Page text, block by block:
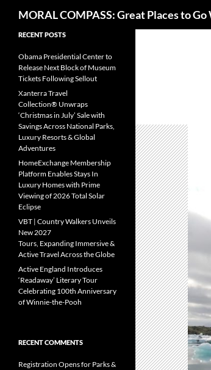
content
MORAL COMPASS: Great Places to
RECENT POSTS
Obama Presidential Center to
Release Next Block of Museum
Tickets Following Sellout
Xanterra Travel
Collection® Unwraps
‘Christmas in July’ Sale with
Savings Across National Parks,
Luxury Resorts & Global
Adventures
HomeExchange Membership
Platform Enables Stays In
Luxury Homes with Prime
Viewing of 2026 Total Solar
Eclipse
VBT | Country Walkers Unveils
New 2027
Tours, Expanding Immersive &
Active Travel Across the Globe
Active England Introduces
‘Readaway’ Literary Tour
Celebrating 100th Anniversary
of Winnie-the-Pooh
RECENT COMMENTS
Registration Opens for Parks &